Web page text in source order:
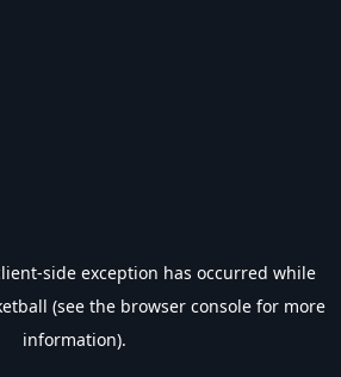
-side exception has occurred while
(see the browser console for more
information).